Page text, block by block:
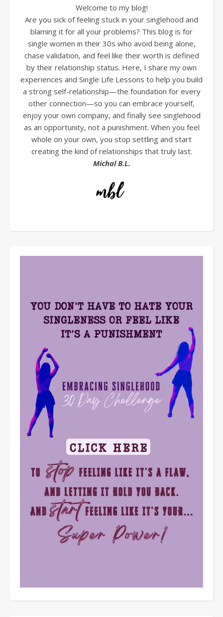
Welcome to my blog!
Are you sick of feeling stuck in your singlehood and
blaming it for all your problems? This blog is for
single women in their 30s who avoid being alone,
chase validation, and feel like their worth is defined
by their relationship status. Here, I share my own
experiences and Single Life Lessons to help you build
a strong self-relationship—the foundation for every
other connection—so you can embrace yourself,
enjoy your own company, and finally see singlehood
as an opportunity, not a punishment. When you feel
whole on your own, you stop settling and start
creating the kind of relationships that truly last.
Michal B.L.